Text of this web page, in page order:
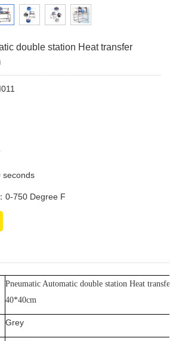
double station Heat transfer
seconds
0-750 Degree F
Pneumatic Automatic double station Heat transfer
40*40cm
Grey